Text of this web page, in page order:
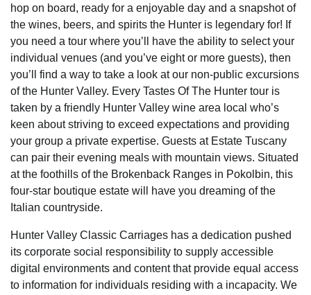
hop on board, ready for a enjoyable day and a snapshot of
the wines, beers, and spirits the Hunter is legendary for! If
you need a tour where you’ll have the ability to select your
individual venues (and you’ve eight or more guests), then
you’ll find a way to take a look at our non-public excursions
of the Hunter Valley. Every Tastes Of The Hunter tour is
taken by a friendly Hunter Valley wine area local who’s
keen about striving to exceed expectations and providing
your group a private expertise. Guests at Estate Tuscany
can pair their evening meals with mountain views. Situated
at the foothills of the Brokenback Ranges in Pokolbin, this
four-star boutique estate will have you dreaming of the
Italian countryside.
Hunter Valley Classic Carriages has a dedication pushed
its corporate social responsibility to supply accessible
digital environments and content that provide equal access
to information for individuals residing with a incapacity. We